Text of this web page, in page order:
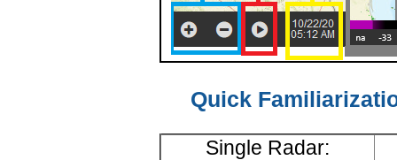
Quick
Single Radar: